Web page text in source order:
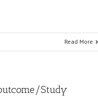
Read More
Study